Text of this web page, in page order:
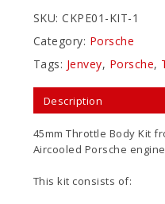
SKU:CKPE01-KIT-1
Category: Porsche
Tags: Jenvey, Porsche,
Description
45mm Throttle Body Kit
Aircooled Porsche
This kit consists of: